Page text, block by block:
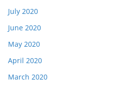
July 2020
June 2020
May 2020
April 2020
March 2020